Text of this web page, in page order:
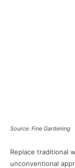
Source: Fine Gardening
Replace traditional
unconventional